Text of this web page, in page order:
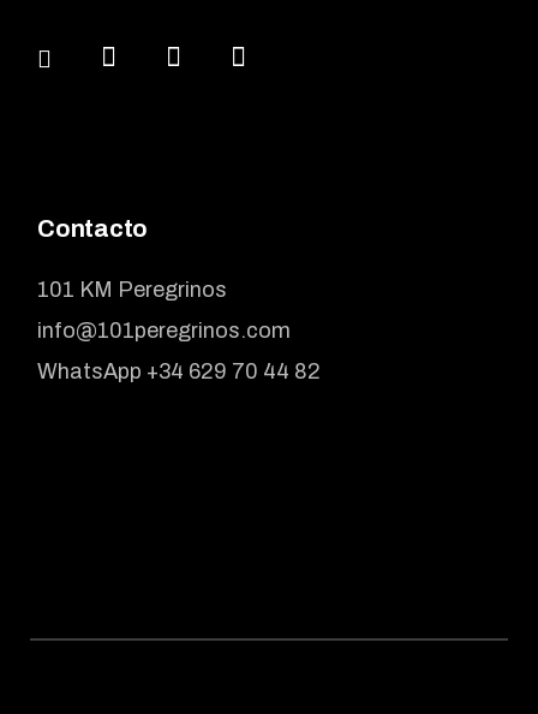
Contacto
101 KM Peregrinos
info@101peregrinos.com
WhatsApp +34 629 70 44 82